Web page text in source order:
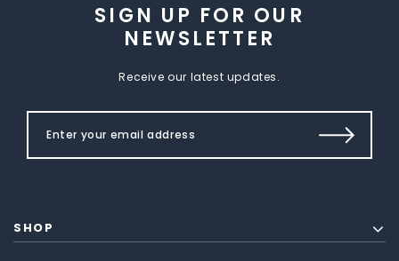
SIGN UP FOR OUR
NEWSLETTER
Receive our latest updates.
SHOP